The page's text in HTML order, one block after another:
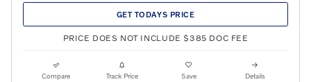
GET TODAYS PRICE
PRICE DOES NOT INCLUDE $385 DOC FEE
Compare Track Price Save Details